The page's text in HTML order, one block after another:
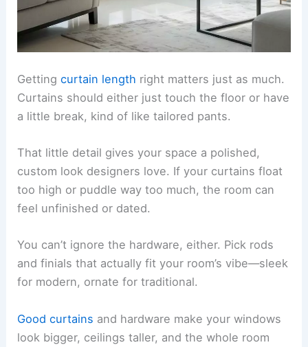
Gettingcurtain length right matters just as much.
Curtains should either just touch the floor or have
a little break, kind of like tailored pants.
That little detail gives your space a polished,
custom look designers love. If your curtains float
too high or puddle way too much, the room can
feel unfinished or dated.
You can’t ignore the hardware, either. Pick rods
and finials that actually fit your room’s vibe—sleek
for modern, ornate for traditional.
Good curtains and hardware make your windows
look bigger, ceilings taller, and the whole room